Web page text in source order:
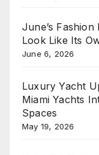
June’s
Look Like Its
June 6, 2026
Luxury Yacht
Miami Yachts
Spaces
May 19, 2026